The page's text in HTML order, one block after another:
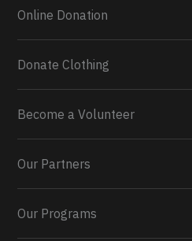
Online Donation
Donate Clothing
Become a Volunteer
Our Partners
Our Programs